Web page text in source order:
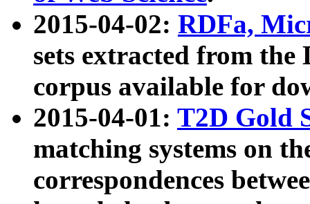
2015-04-02: RDFa,
sets extracted from the
corpus available for
2015-04-01: T2D Gold
matching systems on
correspondences